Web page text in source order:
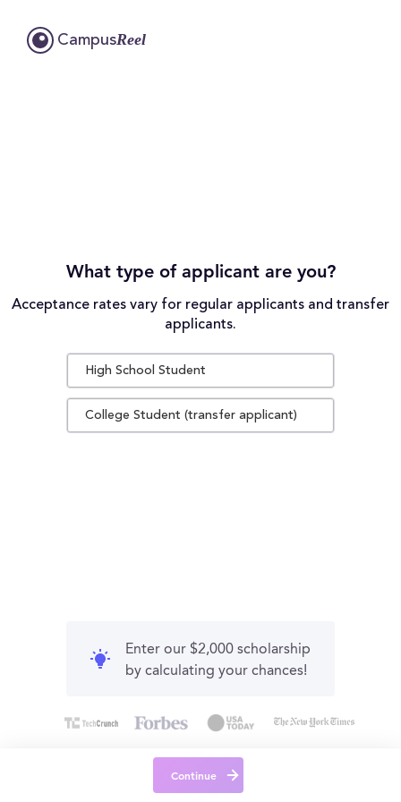
CampusReel
What type of applicant are you?
Acceptance rates vary for regular applicants and transfer
applicants.
High School Student
College Student (transfer applicant)
Enter our $2,000 scholarship
by calculating your chances!
Continue